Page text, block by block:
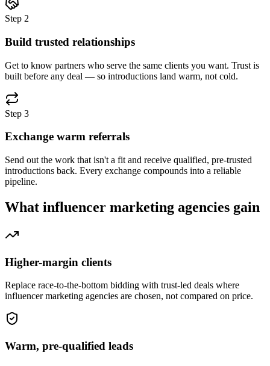
Step 2
Build trusted relationships
Get to know partners who serve the same clients you want. Trust is
built before any deal — so introductions land warm, not cold.
Step 3
Exchange warm referrals
Send out the work that isn't a fit and receive qualified, pre-trusted
introductions back. Every exchange compounds into a reliable
pipeline.
What influencer marketing agencies gain
Higher-margin clients
Replace race-to-the-bottom bidding with trust-led deals where
influencer marketing agencies are chosen, not compared on price.
Warm, pre-qualified leads